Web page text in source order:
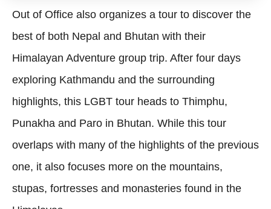
Out of Office also organizes a tour to discover the
best of both Nepal and Bhutan with their
Himalayan Adventure group trip. After four days
exploring Kathmandu and the surrounding
highlights, this LGBT tour heads to Thimphu,
Punakha and Paro in Bhutan. While this tour
overlaps with many of the highlights of the previous
one, it also focuses more on the mountains,
stupas, fortresses and monasteries found in the